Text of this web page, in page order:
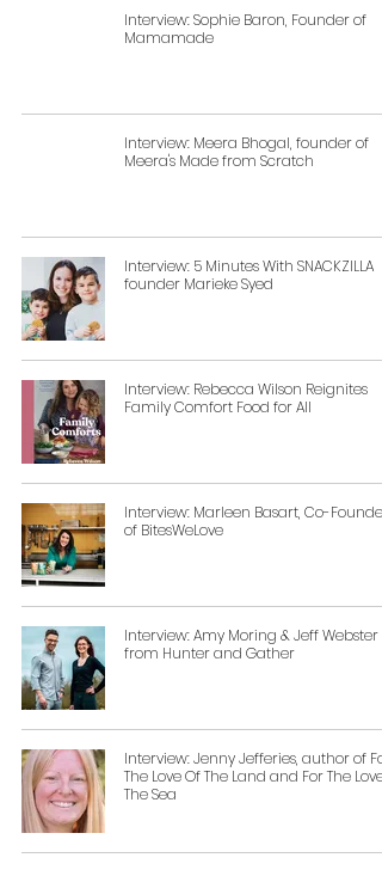
Interview: Sophie Baron, Founder of
Mamamade
Interview: Meera Bhogal, founder of
Meera's Made from Scratch
Interview: 5 Minutes With SNACKZILLA
founder Marieke Syed
Interview: Rebecca Wilson Reignites
Family Comfort Food for All
Interview: Marleen Basart, Co-Founder
of BitesWeLove
Interview: Amy Moring & Jeff Webster
from Hunter and Gather
Interview: Jenny Jefferies, author of For
The Love Of The Land and For The Love
The Sea